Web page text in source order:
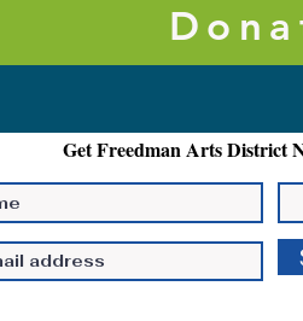
Get Freedman Arts District